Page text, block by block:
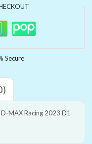
Secure
MAX Racing 2023 D1